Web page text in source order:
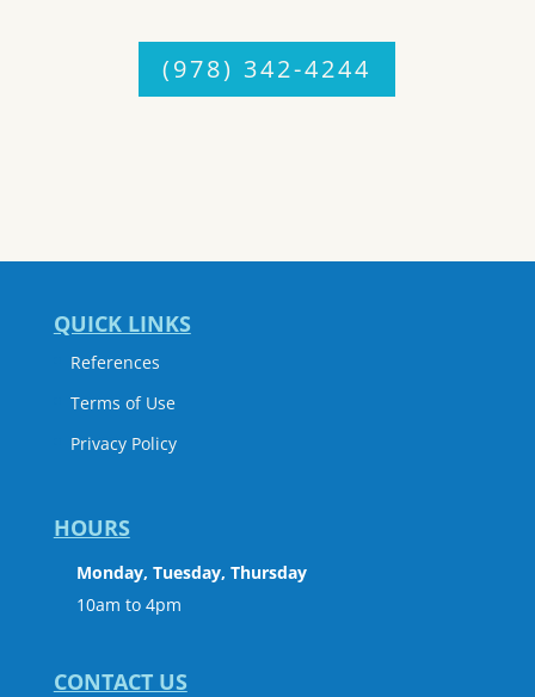
(978) 342-4244
QUICK LINKS
References
Terms of Use
Privacy Policy
HOURS
Monday, Tuesday, Thursday
10am to 4pm
CONTACT US